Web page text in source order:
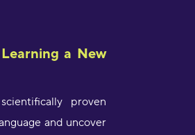
a New
proven
and uncover